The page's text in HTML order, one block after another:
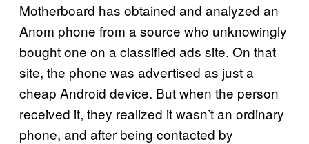
Motherboard has obtained and analyzed an
Anom phone from a source who unknowingly
bought one on a classified ads site. On that
site, the phone was advertised as just a
cheap Android device. But when the person
received it, they realized it wasn’t an ordinary
phone, and after being contacted by